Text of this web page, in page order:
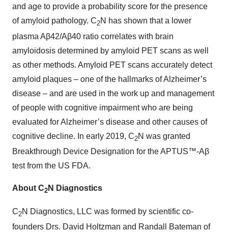
and age to provide a probability score for the presence
of amyloid pathology. C2N has shown that a lower
plasma Aβ42/Aβ40 ratio correlates with brain
amyloidosis determined by amyloid PET scans as well
as other methods. Amyloid PET scans accurately detect
amyloid plaques – one of the hallmarks of Alzheimer’s
disease – and are used in the work up and management
of people with cognitive impairment who are being
evaluated for Alzheimer’s disease and other causes of
cognitive decline. In early 2019, C2N was granted
Breakthrough Device Designation for the APTUS™-Aβ
test from the US FDA.
About C2 N Diagnostics
C2N Diagnostics, LLC was formed by scientific co-
founders Drs. David Holtzman and Randall Bateman of